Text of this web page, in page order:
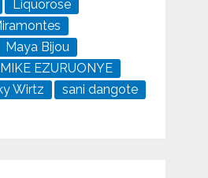
Liquorose
Maya Bijou
MIKE EZURUONYE
Wirtz
sani dangote